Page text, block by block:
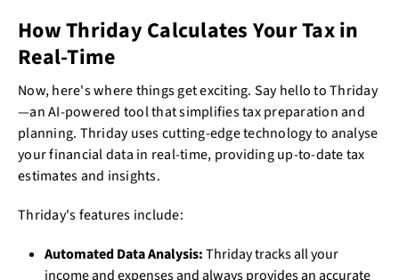
How Thriday Calculates Your Tax in
Real-Time
Now, here's where things get exciting. Say hello to Thriday
—an AI-powered tool that simplifies tax preparation and
planning. Thriday uses cutting-edge technology to analyse
your financial data in real-time, providing up-to-date tax
estimates and insights.
Thriday's features include:
Automated Data Analysis:Thriday tracks all your
income and expenses and always provides an accurate